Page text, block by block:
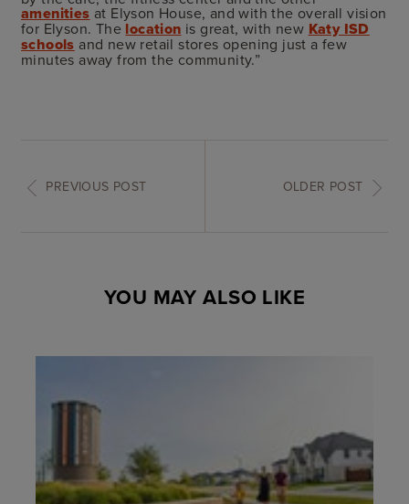
amenities at Elyson House, and with the overall vision
for Elyson. The location is great, with new Katy ISD
schools and new retail stores opening just a few
minutes away from the community.”
PREVIOUS POST OLDER POST
YOU MAY ALSO LIKE